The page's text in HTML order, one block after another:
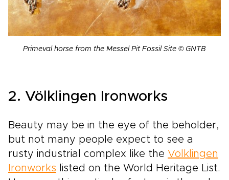
Primeval horse from the Messel Pit Fossil Site © GNTB
2. Völklingen Ironworks
Beauty may be in the eye of the beholder,
but not many people expect to see a
rusty industrial complex like the Völklingen
Ironworks listed on the World Heritage List.